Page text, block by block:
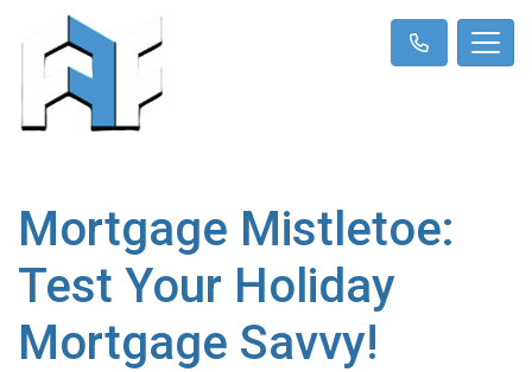
Mortgage Mistletoe:
Test Your Holiday
Mortgage Savvy!